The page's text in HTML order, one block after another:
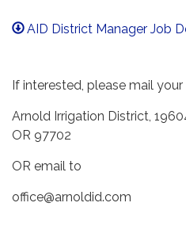
AID District Manager Job
If interested, please mail
Arnold Irrigation District,
OR 97702
OR email to
office@arnoldid.com